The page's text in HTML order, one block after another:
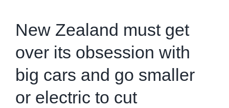
New Zealand must get
over its obsession with
big cars and go smaller
or electric to cut